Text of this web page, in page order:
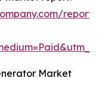
Market